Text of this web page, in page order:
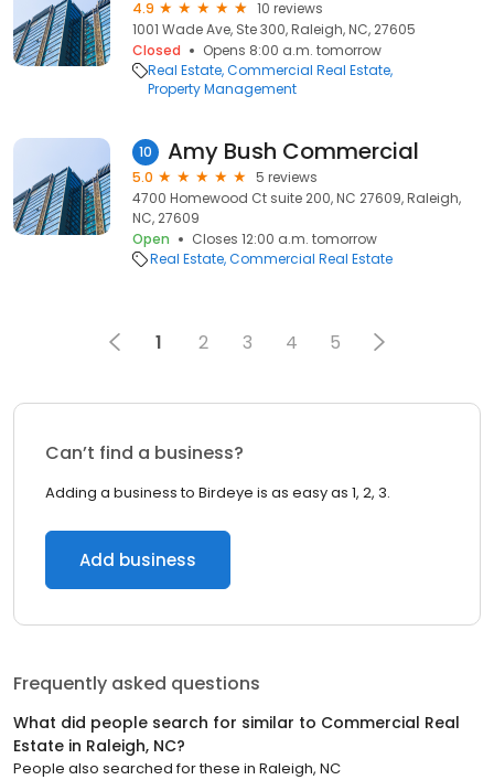
4.9
10 reviews
1001 Wade Ave, Ste 300, Raleigh, NC, 27605
Closed
Opens 8:00 a.m. tomorrow
Real Estate Commercial Real Estate
Property Management
10 Amy Bush Commercial
5.0
5 reviews
4700 Homewood Ct suite 200, NC 27609, Raleigh,
NC, 27609
Open
Closes 12:00 a.m. tomorrow
Real Estate Commercial Real Estate
1 2 3 4 5
Can’t find a business?
Adding a business to Birdeye is as easy as 1, 2, 3.
Add business
Frequently asked questions
What did people search for similar to Commercial Real
Estate in Raleigh, NC?
People also searched for these in Raleigh, NC